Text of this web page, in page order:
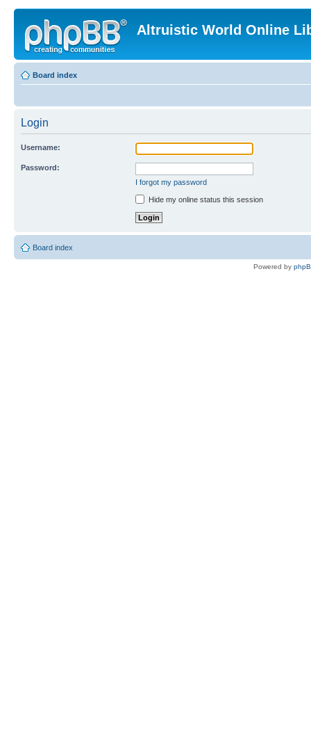
Altruistic World Online
Board index
Login
Username:
Password:
I forgot my password
Hide my online status this session
Board index
Powered by